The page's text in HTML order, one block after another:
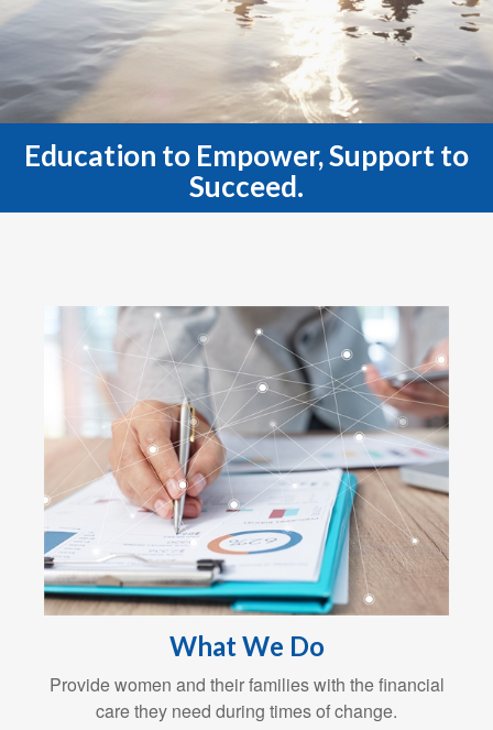
Education to Empower, Support to
Succeed.
What We Do
Provide women and their families with the financial
care they need during times of change.